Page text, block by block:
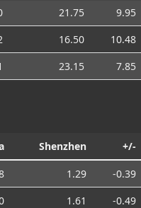
21.75
9.95
16.50
10.48
23.15 7.85
Shenzhen +/-
1.29
-0.39
1.61
-0.49